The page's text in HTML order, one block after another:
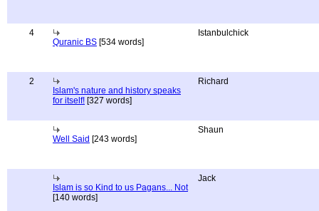
4
Quranic BS [534 words]
Istanbulchick
2
Islam's nature and history speaks
for itself! [327 words]
Richard
Well Said [243 words]
Shaun
Islam is so Kind to us Pagans... Not
[140 words]
Jack